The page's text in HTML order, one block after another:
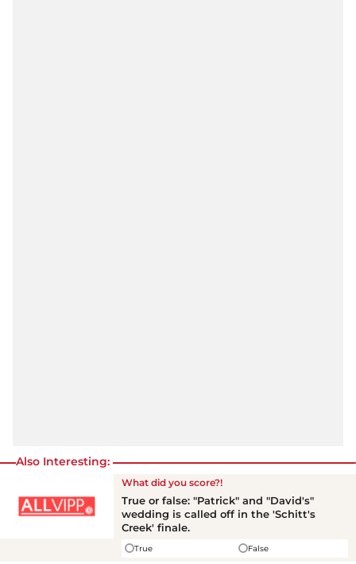
Also Interesting:
What did you score?!
True or false: "Patrick" and "David's"
wedding is called off in the 'Schitt's
Creek' finale.
True False